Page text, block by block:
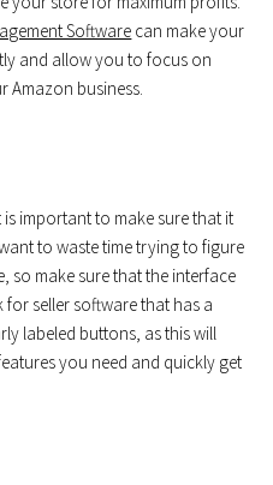
Software can make your
and allow you to focus on
business.
important to make sure that it
to waste time trying to figure
so make sure that the interface
seller software that has a
labeled buttons, as this will
you need and quickly get